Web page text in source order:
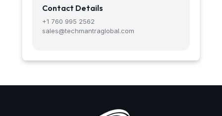
Contact Details
+1 760 995 2562
sales@techmantraglobal.com